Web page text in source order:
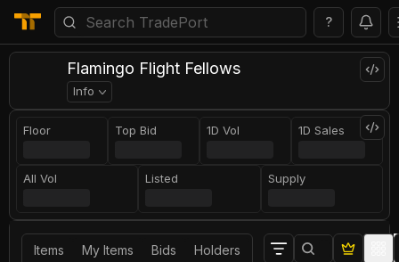
?
Flamingo Flight Fellows
Info
Floor Top Bid 1D Vol 1D Sales
All Vol Listed Supply
Items My Items Bids Holders